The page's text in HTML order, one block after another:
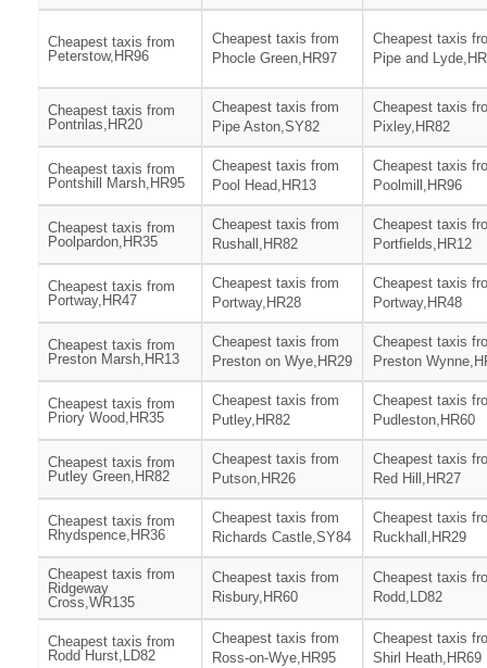
Cheapest taxis from
Peterstow,HR96
Cheapest taxis from
Phocle Green,HR97
Cheapest taxis
Pipe and
Cheapest taxis from
Pontrilas,HR20
Cheapest taxis from
Pipe Aston,SY82
Cheapest taxis
Pixley,HR82
Cheapest taxis from
Pontshill Marsh,HR95
Cheapest taxis from
Pool Head,HR13
Cheapest taxis
Poolmill,HR96
Cheapest taxis from
Poolpardon,HR35
Cheapest taxis from
Rushall,HR82
Cheapest taxis
Portfields,HR12
Cheapest taxis from
Portway,HR47
Cheapest taxis from
Portway,HR28
Cheapest taxis
Portway,HR48
Cheapest taxis from
Preston Marsh,HR13
Cheapest taxis from
Preston on Wye,HR29
Cheapest taxis
Preston
Cheapest taxis from
Priory Wood,HR35
Cheapest taxis from
Putley,HR82
Cheapest taxis
Pudleston,HR60
Cheapest taxis from
Putley Green,HR82
Cheapest taxis from
Putson,HR26
Cheapest taxis
Red Hill,HR27
Cheapest taxis from
Rhydspence,HR36
Cheapest taxis from
Richards Castle,SY84
Cheapest taxis
Ruckhall,HR29
Cheapest taxis from
Ridgeway
Cross,WR135
Cheapest taxis from
Risbury,HR60
Cheapest taxis
Rodd,LD82
Cheapest taxis from
Rodd Hurst,LD82
Cheapest taxis from
Ross-on-Wye,HR95
Cheapest taxis
Shirl Heath,HR69